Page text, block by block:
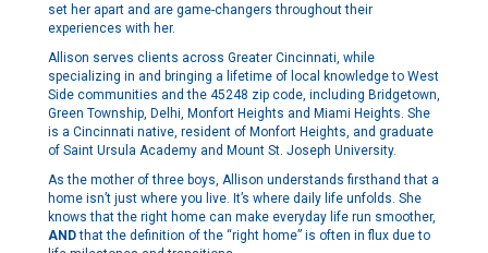
set her apart and are game-changers throughout their
experiences with her.
Allison serves clients across Greater Cincinnati, while
specializing in and bringing a lifetime of local knowledge to West
Side communities and the 45248 zip code, including Bridgetown,
Green Township, Delhi, Monfort Heights and Miami Heights. She
is a Cincinnati native, resident of Monfort Heights, and graduate
of Saint Ursula Academy and Mount St. Joseph University.
As the mother of three boys, Allison understands firsthand that a
home isn’t just where you live. It’s where daily life unfolds. She
knows that the right home can make everyday life run smoother,
ANDthat the definition of the “right home” is often in flux due to